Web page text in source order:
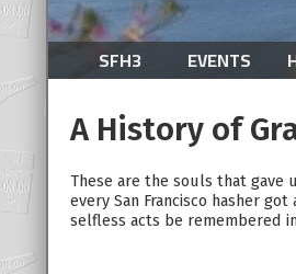
SFH3 EVENTS
A History of
These are the souls that gave
every San Francisco hasher
selfless acts be remembered